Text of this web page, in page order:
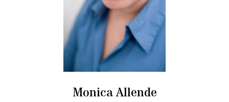
Monica Allende